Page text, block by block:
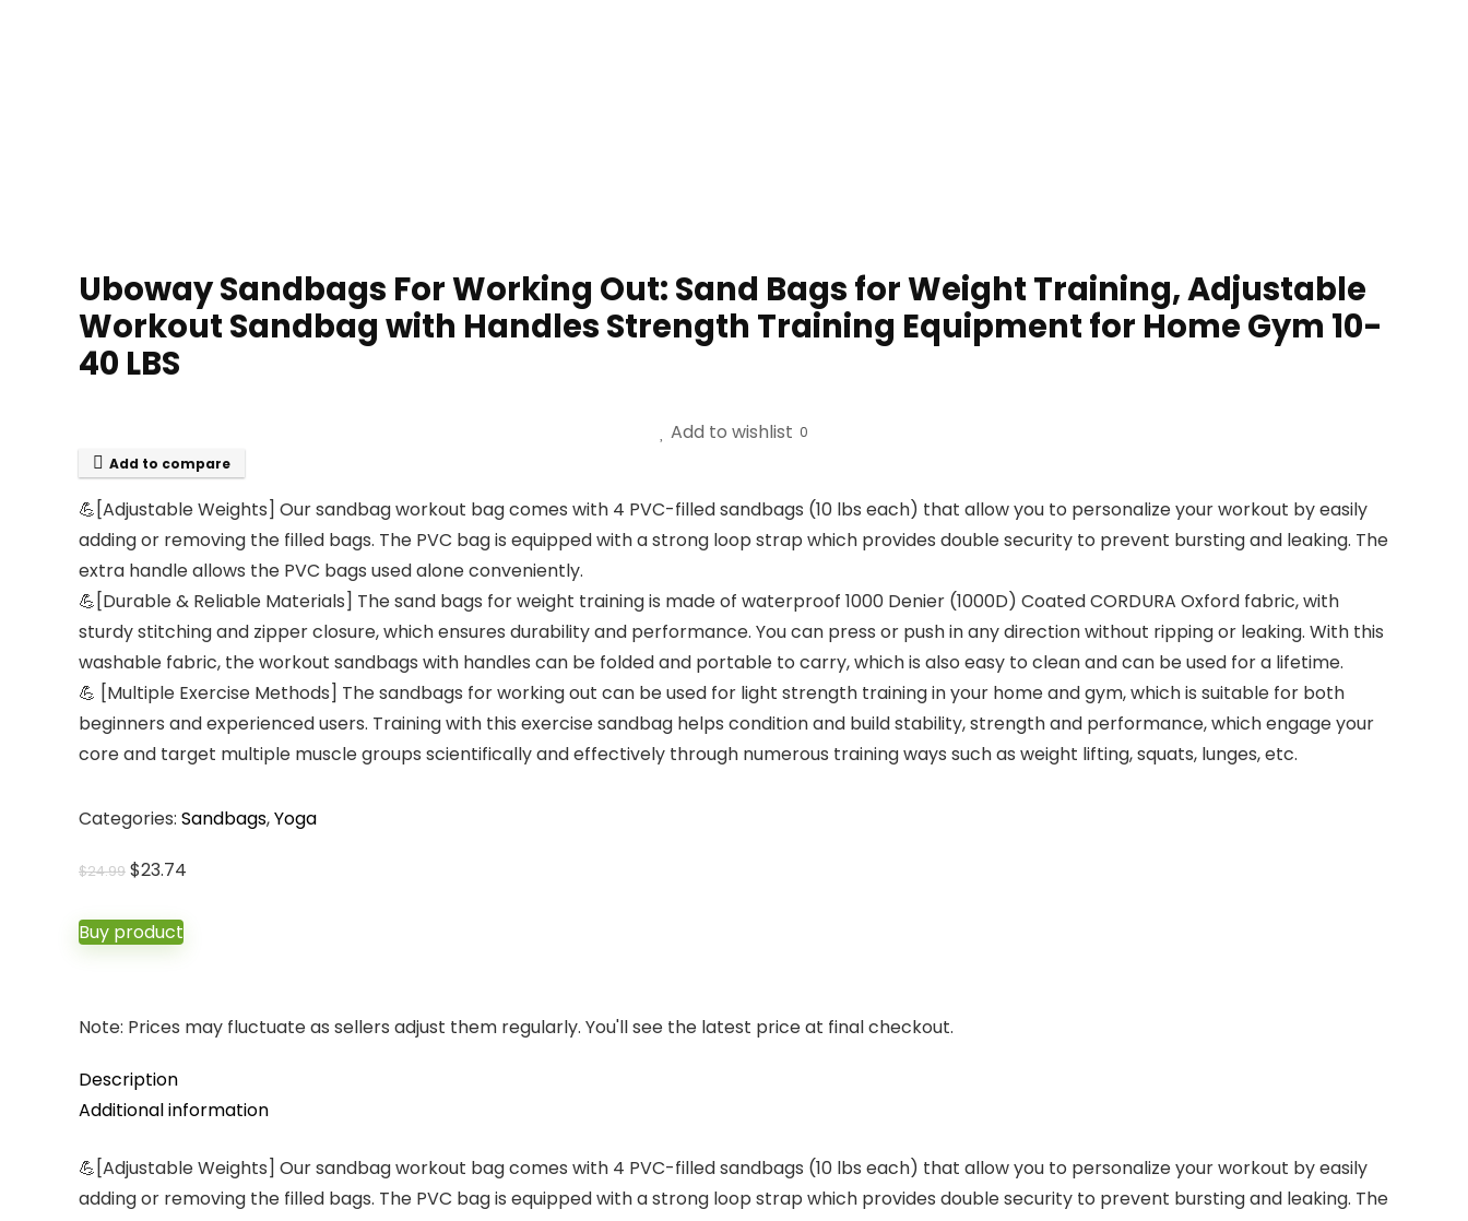
Uboway Sandbags For Working Out: Sand Bags for Weight Training, Adjustable
Workout Sandbag with Handles Strength Training Equipment for Home Gym 10-
40 LBS
Add to wishlist 0
Add to compare
💪[Adjustable Weights] Our sandbag workout bag comes with 4 PVC-filled sandbags (10 lbs each) that allow you to personalize your workout by easily
adding or removing the filled bags. The PVC bag is equipped with a strong loop strap which provides double security to prevent bursting and leaking. The
extra handle allows the PVC bags used alone conveniently.
💪[Durable & Reliable Materials] The sand bags for weight training is made of waterproof 1000 Denier (1000D) Coated CORDURA Oxford fabric, with
sturdy stitching and zipper closure, which ensures durability and performance. You can press or push in any direction without ripping or leaking. With this
washable fabric, the workout sandbags with handles can be folded and portable to carry, which is also easy to clean and can be used for a lifetime.
💪 [Multiple Exercise Methods] The sandbags for working out can be used for light strength training in your home and gym, which is suitable for both
beginners and experienced users. Training with this exercise sandbag helps condition and build stability, strength and performance, which engage your
core and target multiple muscle groups scientifically and effectively through numerous training ways such as weight lifting, squats, lunges, etc.
Categories: Sandbags,Yoga
$24.99 Original
was:
$24.99.
$23.74
Buy product
Note: Prices may fluctuate as sellers adjust them regularly. You'll see the latest price at final checkout.
Description
Additional information
💪[Adjustable Weights] Our sandbag workout bag comes with 4 PVC-filled sandbags (10 lbs each) that allow you to personalize your workout by easily
adding or removing the filled bags. The PVC bag is equipped with a strong loop strap which provides double security to prevent bursting and leaking. The